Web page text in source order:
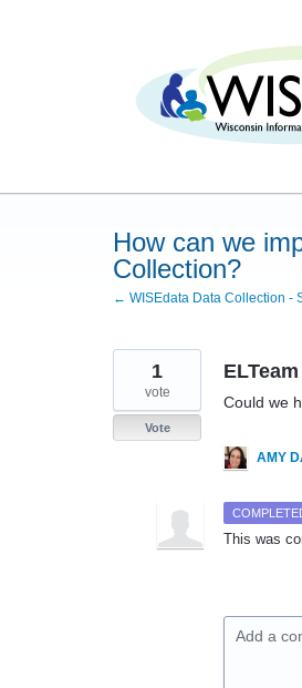
How can we
Collection?
← WISEdata Data Collection -
Could we
1
vote
Vote
AMY
This was
Add a